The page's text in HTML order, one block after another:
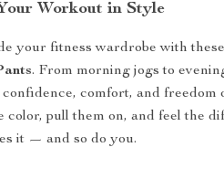
Workout in Style
your fitness wardrobe with
. From morning jogs to
comfort, and freedom
color, pull them on, and feel the
it — and so do you.